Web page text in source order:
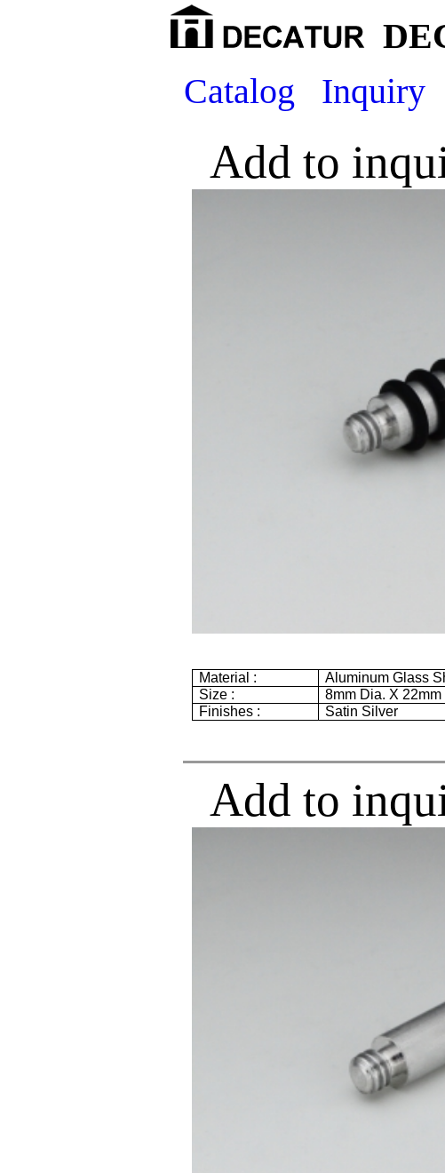
Catalog
Inquiry
Add to
Material :
Aluminum Glass
Size :
8mm Dia. X 22mm
Finishes :
Satin Silver
Add to